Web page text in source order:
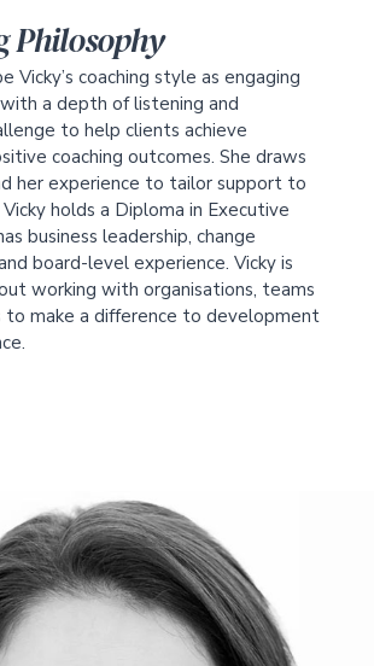
Philosophy
Vicky’s coaching style as engaging
a depth of listening and
to help clients achieve
coaching outcomes. She draws
her experience to tailor support to
Vicky holds a Diploma in Executive
business leadership, change
board-level experience. Vicky is
working with organisations, teams
to make a difference to development